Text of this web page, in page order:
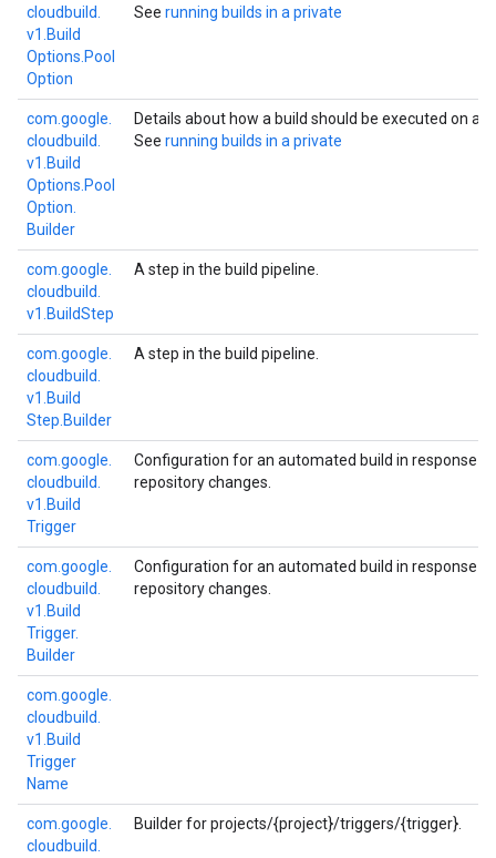
cloudbuild.
v1. Build
Options. Pool
Option
See running builds in a private
com. google.
cloudbuild.
v1. Build
Options. Pool
Option.
Builder
Details about how a build should be executed on a
See running builds in a private
com. google.
cloudbuild.
v1. BuildStep
A step in the build pipeline.
com. google.
cloudbuild.
v1. Build
Step. Builder
A step in the build pipeline.
com. google.
cloudbuild.
v1. Build
Trigger
Configuration for an automated build in response
repository changes.
com. google.
cloudbuild.
v1. Build
Trigger.
Builder
Configuration for an automated build in response
repository changes.
com. google.
cloudbuild.
v1. Build
Trigger
Name
com. google.
cloudbuild.
Builder for projects/{project}/triggers/{trigger}.